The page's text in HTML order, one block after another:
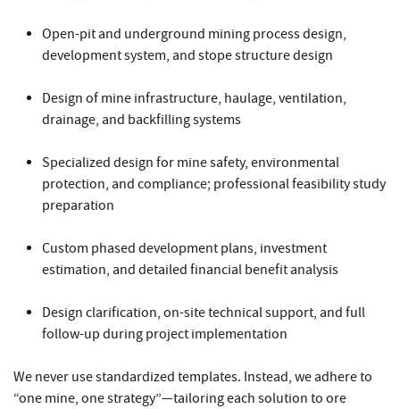
Open-pit and underground mining process design,
development system, and stope structure design
Design of mine infrastructure, haulage, ventilation,
drainage, and backfilling systems
Specialized design for mine safety, environmental
protection, and compliance; professional feasibility study
preparation
Custom phased development plans, investment
estimation, and detailed financial benefit analysis
Design clarification, on-site technical support, and full
follow-up during project implementation
We never use standardized templates. Instead, we adhere to
“one mine, one strategy”—tailoring each solution to ore